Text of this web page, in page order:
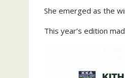
She emerged as the
This year’s edition